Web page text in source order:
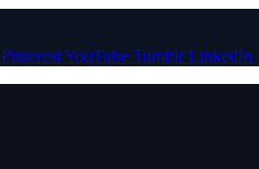
PinterestYouTube Tumblr LinkedIn